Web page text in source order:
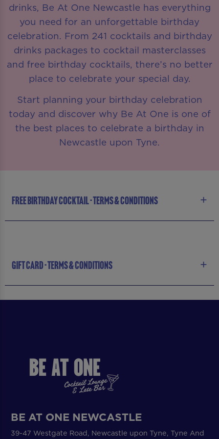
drinks, Be At One Newcastle has everything
you need for an unforgettable birthday
celebration. From 241 cocktails and birthday
drinks packages to cocktail masterclasses
and free birthday cocktails, there’s no better
place to celebrate your special day.
Start planning your birthday celebration
today and discover why Be At One is one of
the best places to celebrate a birthday in
Newcastle upon Tyne.
FREE BIRTHDAY COCKTAIL - TERMS & CONDITIONS
GIFT CARD - TERMS & CONDITIONS
BE AT ONE NEWCASTLE
39-47 Westgate Road, Newcastle upon Tyne, Tyne And